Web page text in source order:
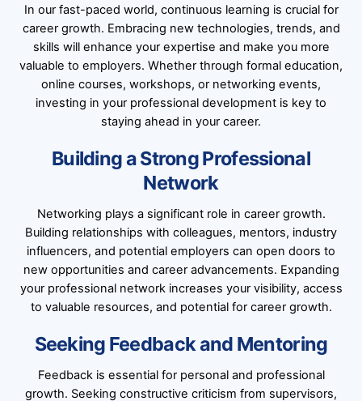
In our fast-paced world, continuous learning is crucial for
career growth. Embracing new technologies, trends, and
skills will enhance your expertise and make you more
valuable to employers. Whether through formal education,
online courses, workshops, or networking events,
investing in your professional development is key to
staying ahead in your career.
Building a Strong Professional
Network
Networking plays a significant role in career growth.
Building relationships with colleagues, mentors, industry
influencers, and potential employers can open doors to
new opportunities and career advancements. Expanding
your professional network increases your visibility, access
to valuable resources, and potential for career growth.
Seeking Feedback and Mentoring
Feedback is essential for personal and professional
growth. Seeking constructive criticism from supervisors,